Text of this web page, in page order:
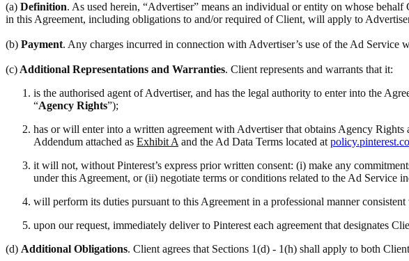
(a) Definition. As used herein, “Advertiser” means an individual or entity on whose
in this Agreement, including obligations to and/or required of Client, will apply to
(b) Payment. Any charges incurred in connection with Advertiser’s use of the Ad Service
(c) Additional Representations and Warranties. Client represents and warrants that it:
is the authorised agent of Advertiser, and has the legal authority to enter into the
“Agency Rights”);
has or will enter into a written agreement with Advertiser that obtains Agency
Addendum attached as Exhibit A and the Ad Data Terms located at
it will not, without Pinterest’s express prior written consent: (i) make any
under this Agreement, or (ii) negotiate terms or conditions related to the Ad Service
will perform its duties pursuant to this Agreement in a professional manner
upon our request, immediately deliver to Pinterest each agreement that designates
(d) Additional Obligations. Client agrees that Sections 1(d) - 1(h) shall apply to both